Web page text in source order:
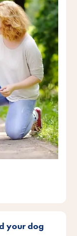
your dog